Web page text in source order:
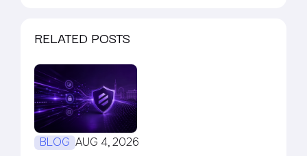
RELATED POSTS
BLOG AUG 4, 2026